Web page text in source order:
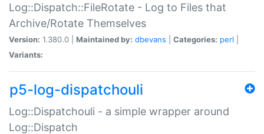
Log::Dispatch::FileRotate - Log to Files that
Archive/Rotate Themselves
Version: 1.380.0 | Maintained by: dbevans Categories: perl
Variants:
p5-log-dispatchouli
Log::Dispatchouli - a simple wrapper around
Log::Dispatch